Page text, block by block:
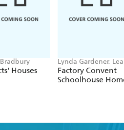
Houses
Lynda Gardener,
Timms
Factory Convent
Schoolhouse